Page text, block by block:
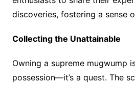
discoveries, fostering a sense
Collecting the Unattainable
Owning a supreme mugwump
possession—it’s a quest. The